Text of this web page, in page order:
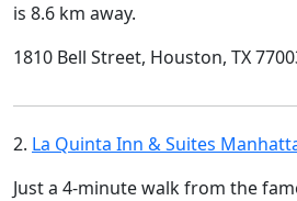
is 8.6 km away.
1810 Bell Street, Houston, TX
2. La Quinta Inn & Suites
Just a 4-minute walk from the